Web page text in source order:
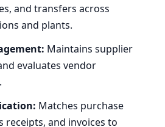
and transfers across
and plants.
Maintains supplier
evaluates vendor
Matches purchase
receipts, and invoices to